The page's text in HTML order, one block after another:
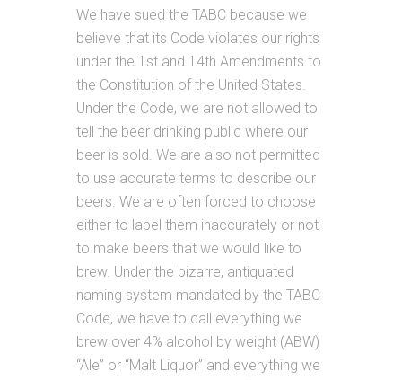
We have sued the TABC because we
believe that its Code violates our rights
under the 1st and 14th Amendments to
the Constitution of the United States.
Under the Code, we are not allowed to
tell the beer drinking public where our
beer is sold. We are also not permitted
to use accurate terms to describe our
beers. We are often forced to choose
either to label them inaccurately or not
to make beers that we would like to
brew. Under the bizarre, antiquated
naming system mandated by the TABC
Code, we have to call everything we
brew over 4% alcohol by weight (ABW)
“Ale” or “Malt Liquor” and everything we